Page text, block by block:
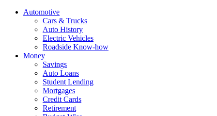
Automotive
Cars & Trucks
Auto History
Electric Vehicles
Roadside Know-how
Money
Savings
Auto Loans
Student Lending
Mortgages
Credit Cards
Retirement